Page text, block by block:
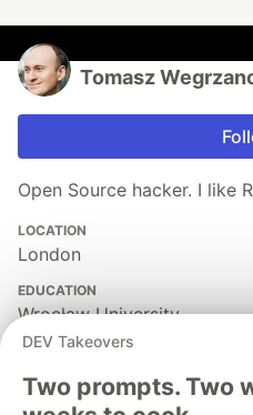
Tomasz
Open Source hacker. I like
LOCATION
London
EDUCATION
Wrocław University
JOINED
DEV Takeovers
Two prompts. Two